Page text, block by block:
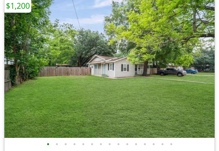
• • • • • • • • • • • • • • •
$1,200